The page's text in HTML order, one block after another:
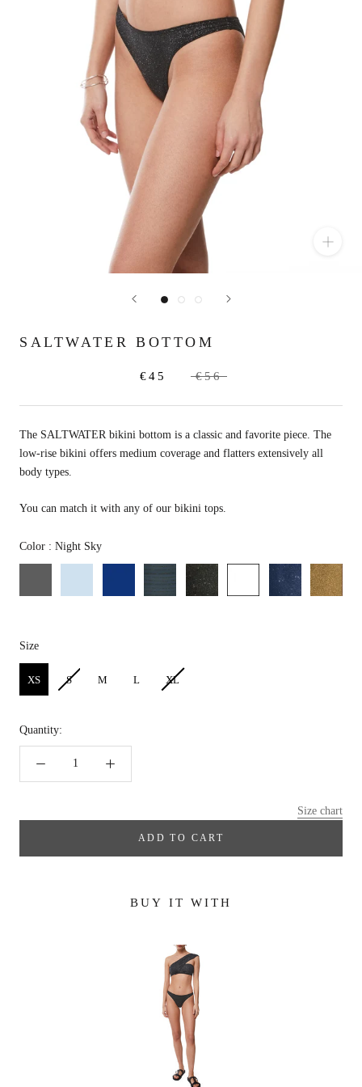
SALTWATER BOTTOM
€45 €56
The SALTWATER bikini bottom is a classic and favorite piece. The
low-rise bikini offers medium coverage and flatters extensively all
body types.
You can match it with any of our bikini tops.
Color : Night SkyColor
SizeSize
XS S M L XL
Quantity:
Size chart
ADD TO CART
BUY IT WITH